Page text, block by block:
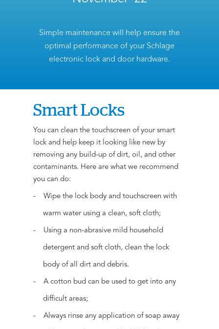
Simple maintenance will help ensure the
optimal performance of your Schlage
electronic lock and door hardware.
Smart Locks
You can clean the touchscreen of your smart
lock and help keep it looking like new by
removing any build-up of dirt, oil, and other
contaminants. Here are what we recommend
you can do:
- Wipe the lock body and touchscreen with
warm water using a clean, soft cloth;
- Using a non-abrasive mild household
detergent and soft cloth, clean the lock
body of all dirt and debris.
- A cotton bud can be used to get into any
difficult areas;
- Always rinse any application of soap away